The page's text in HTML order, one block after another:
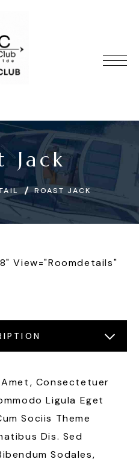
Jack
ROAST JACK
View="roomdetails"
Consectetuer
Ligula Eget
Sociis Theme
Dis. Sed
Sodales,